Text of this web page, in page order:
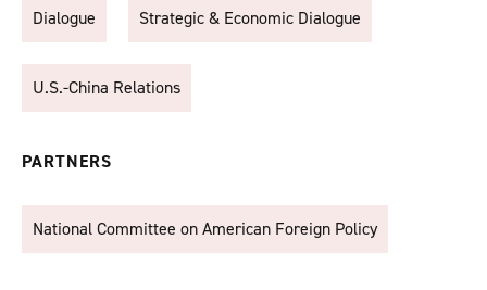
Dialogue Strategic & Economic Dialogue
U.S.-China Relations
PARTNERS
National Committee on American Foreign Policy